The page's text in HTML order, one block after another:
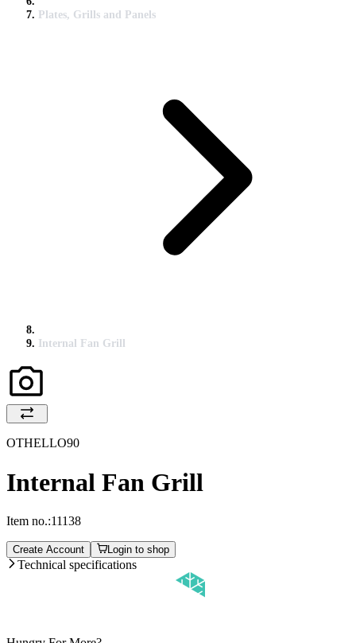
Plates, Grills and Panels
Internal Fan Grill
OTHELLO90
Internal Fan Grill
Item no.:11138
Create Account Login to shop
Technical specifications